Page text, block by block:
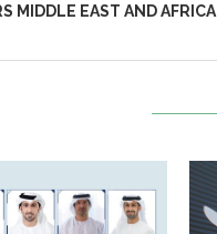
MIDDLE EAST AND AFRICA